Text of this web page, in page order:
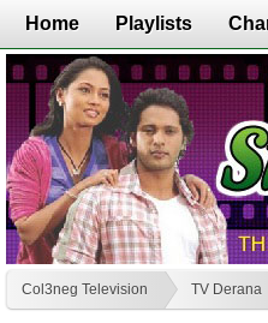
Home Playlists
Col3neg Television TV Derana